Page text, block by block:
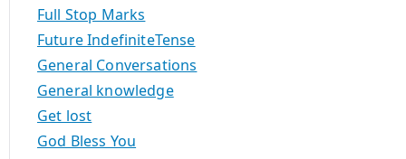
Full Stop Marks
Future IndefiniteTense
General Conversations
General knowledge
Get lost
God Bless You